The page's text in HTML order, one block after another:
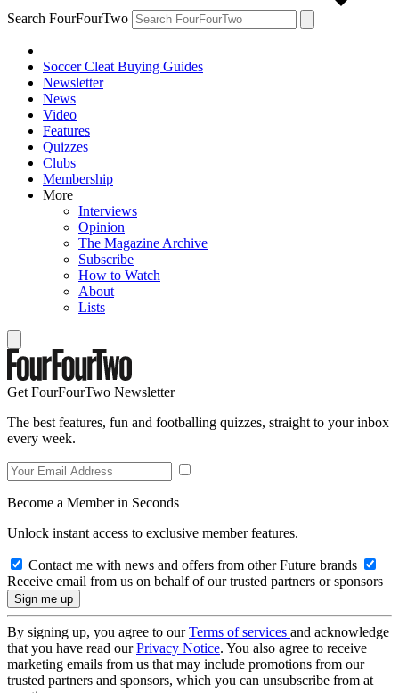
Search FourFourTwo
Soccer Cleat Buying Guides
Newsletter
News
Video
Features
Quizzes
Clubs
Membership
More
Interviews
Opinion
The Magazine Archive
Subscribe
How to Watch
About
Lists
Get FourFourTwo Newsletter
The best features, fun and footballing quizzes, straight to your inbox
every week.
Become a Member in Seconds
Unlock instant access to exclusive member features.
Contact me with news and offers from other Future brands
Receive email from us on behalf of our trusted partners or sponsors
By signing up, you agree to ourTerms of services and acknowledge
that you have read ourPrivacy Notice. You also agree to receive
marketing emails from us that may include promotions from our
trusted partners and sponsors, which you can unsubscribe from at